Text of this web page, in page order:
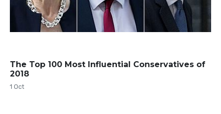
The Top 100 Most Influential Conservatives of
2018
1 Oct